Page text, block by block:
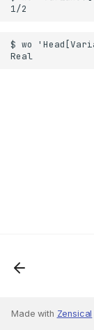
Real
Made with Zensical